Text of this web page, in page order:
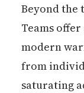
Beyond the
Teams
modern
from
saturating